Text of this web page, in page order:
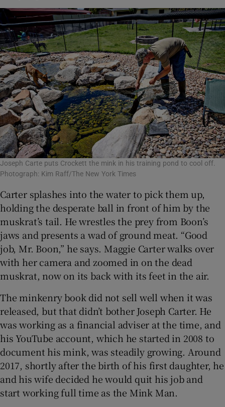
Joseph Carte puts Crockett the mink in his training pond to cool off.
Photograph: Kim Raff/The New York Times
Carter splashes into the water to pick them up,
holding the desperate ball in front of him by the
muskrat’s tail. He wrestles the prey from Boon’s
jaws and presents a wad of ground meat. “Good
job, Mr. Boon,” he says. Maggie Carter walks over
with her camera and zoomed in on the dead
muskrat, now on its back with its feet in the air.
The minkenry book did not sell well when it was
released, but that didn’t bother Joseph Carter. He
was working as a financial adviser at the time, and
his YouTube account, which he started in 2008 to
document his mink, was steadily growing. Around
2017, shortly after the birth of his first daughter, he
and his wife decided he would quit his job and
start working full time as the Mink Man.